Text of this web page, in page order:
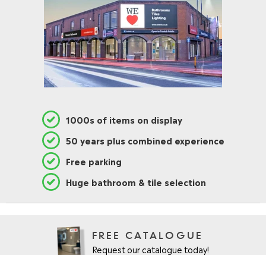
1000s of items on display
50 years plus combined experience
Free parking
Huge bathroom & tile selection
FREE CATALOGUE
Request our catalogue today!